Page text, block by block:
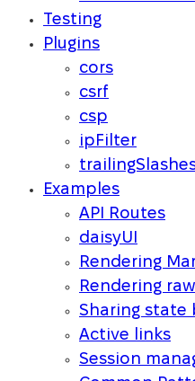
Testing
Plugins
cors
csrf
csp
ipFilter
Examples
API Routes
daisyUI
Rendering
Rendering
Sharing state
Active links
Session